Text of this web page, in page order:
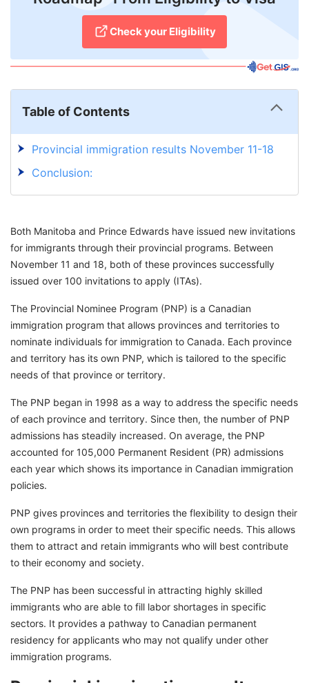
Check your Eligibility
Table of Contents
Provincial immigration results November 11-18
Conclusion:
Both Manitoba and Prince Edwards have issued new invitations
for immigrants through their provincial programs. Between
November 11 and 18, both of these provinces successfully
issued over 100 invitations to apply (ITAs).
The Provincial Nominee Program (PNP) is a Canadian
immigration program that allows provinces and territories to
nominate individuals for immigration to Canada. Each province
and territory has its own PNP, which is tailored to the specific
needs of that province or territory.
The PNP began in 1998 as a way to address the specific needs
of each province and territory. Since then, the number of PNP
admissions has steadily increased. On average, the PNP
accounted for 105,000 Permanent Resident (PR) admissions
each year which shows its importance in Canadian immigration
policies.
PNP gives provinces and territories the flexibility to design their
own programs in order to meet their specific needs. This allows
them to attract and retain immigrants who will best contribute
to their economy and society.
The PNP has been successful in attracting highly skilled
immigrants who are able to fill labor shortages in specific
sectors. It provides a pathway to Canadian permanent
residency for applicants who may not qualify under other
immigration programs.